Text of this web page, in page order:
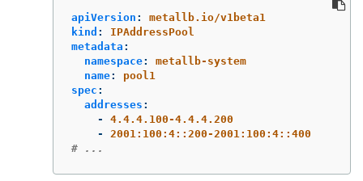
apiVersion :
metallb.io/v1beta1
kind :
IPAddressPool
metadata :
namespace:
metallb-system
name:
pool1
spec :
addresses :
-
4.4.4.100-4.4.4.200
-
2001:100:4::200-2001:100:4::400
# ...